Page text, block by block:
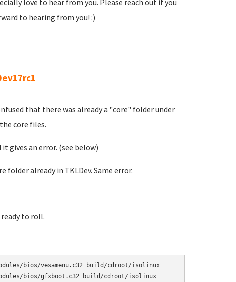
love to hear from you. Please reach out if you
to hearing from you! :)
that there was already a "core" folder under
core files.
gives an error. (see below)
folder already in TKLDev. Same error.
ready to roll.
bios/vesamenu.c32 build/cdroot/isolinux
bios/gfxboot.c32 build/cdroot/isolinux